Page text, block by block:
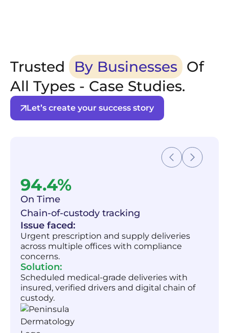
Trusted By Businesses Of
All Types - Case Studies.
Let’s create your success story
94.4%
On Time
Chain-of-custody tracking
Issue faced:
Urgent prescription and supply deliveries
across multiple offices with compliance
concerns.
Solution:
Scheduled medical-grade deliveries with
insured, verified drivers and digital chain of
custody.